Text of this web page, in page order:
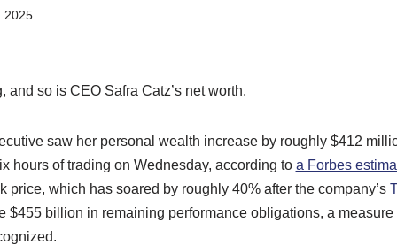
2025
and so is CEO Safra Catz’s net worth.
saw her personal wealth increase by roughly $412
hours of trading on Wednesday, according to a Forbes
price, which has soared by roughly 40% after the company’s
$455 billion in remaining performance obligations, a measure